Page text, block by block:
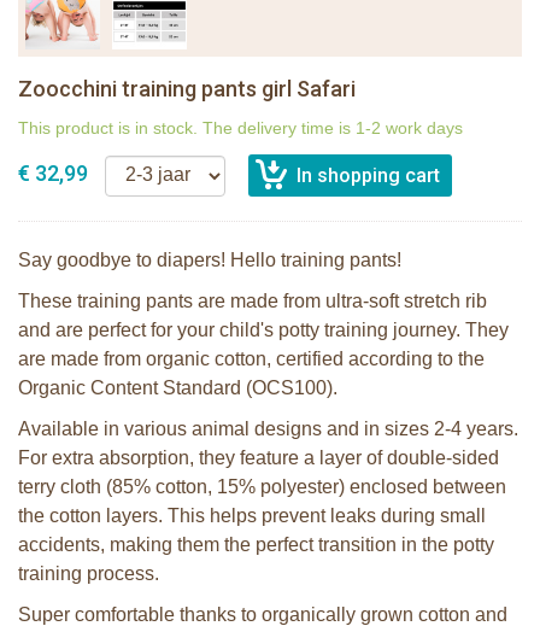
Zoocchini training pants girl Safari
This product is in stock. The delivery time is 1-2 work days
€ 32,99
Say goodbye to diapers! Hello training pants!
These training pants are made from ultra-soft stretch rib
and are perfect for your child's potty training journey. They
are made from organic cotton, certified according to the
Organic Content Standard (OCS100).
Available in various animal designs and in sizes 2-4 years.
For extra absorption, they feature a layer of double-sided
terry cloth (85% cotton, 15% polyester) enclosed between
the cotton layers. This helps prevent leaks during small
accidents, making them the perfect transition in the potty
training process.
Super comfortable thanks to organically grown cotton and